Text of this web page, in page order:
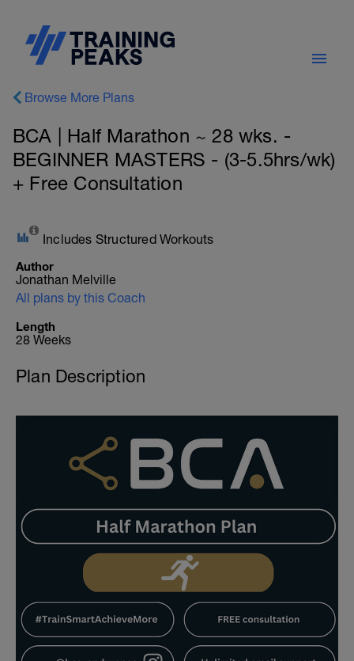
Browse More Plans
BCA | Half Marathon ~ 28 wks. -
BEGINNER MASTERS - (3-5.5hrs/wk)
+ Free Consultation
Includes Structured Workouts
Author
Jonathan Melville
All plans by this Coach
Length
28 Weeks
Plan Description